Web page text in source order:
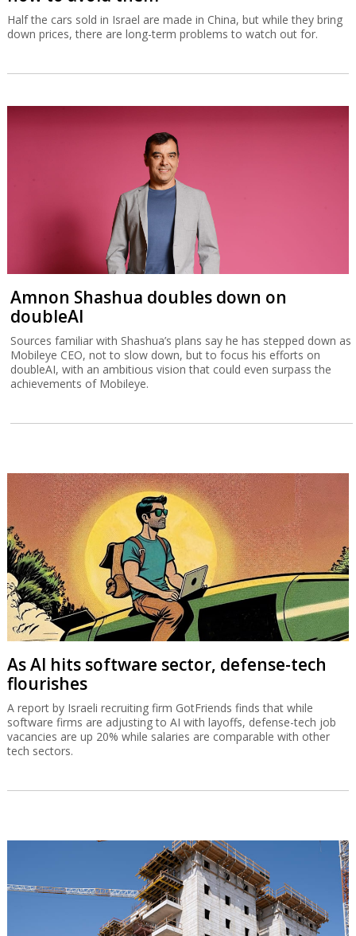
Half the cars sold in Israel are made in China, but while they bring
down prices, there are long-term problems to watch out for.
Amnon Shashua doubles down on
doubleAI
Sources familiar with Shashua’s plans say he has stepped down as
Mobileye CEO, not to slow down, but to focus his efforts on
doubleAI, with an ambitious vision that could even surpass the
achievements of Mobileye.
As AI hits software sector, defense-tech
flourishes
A report by Israeli recruiting firm GotFriends finds that while
software firms are adjusting to AI with layoffs, defense-tech job
vacancies are up 20% while salaries are comparable with other
tech sectors.